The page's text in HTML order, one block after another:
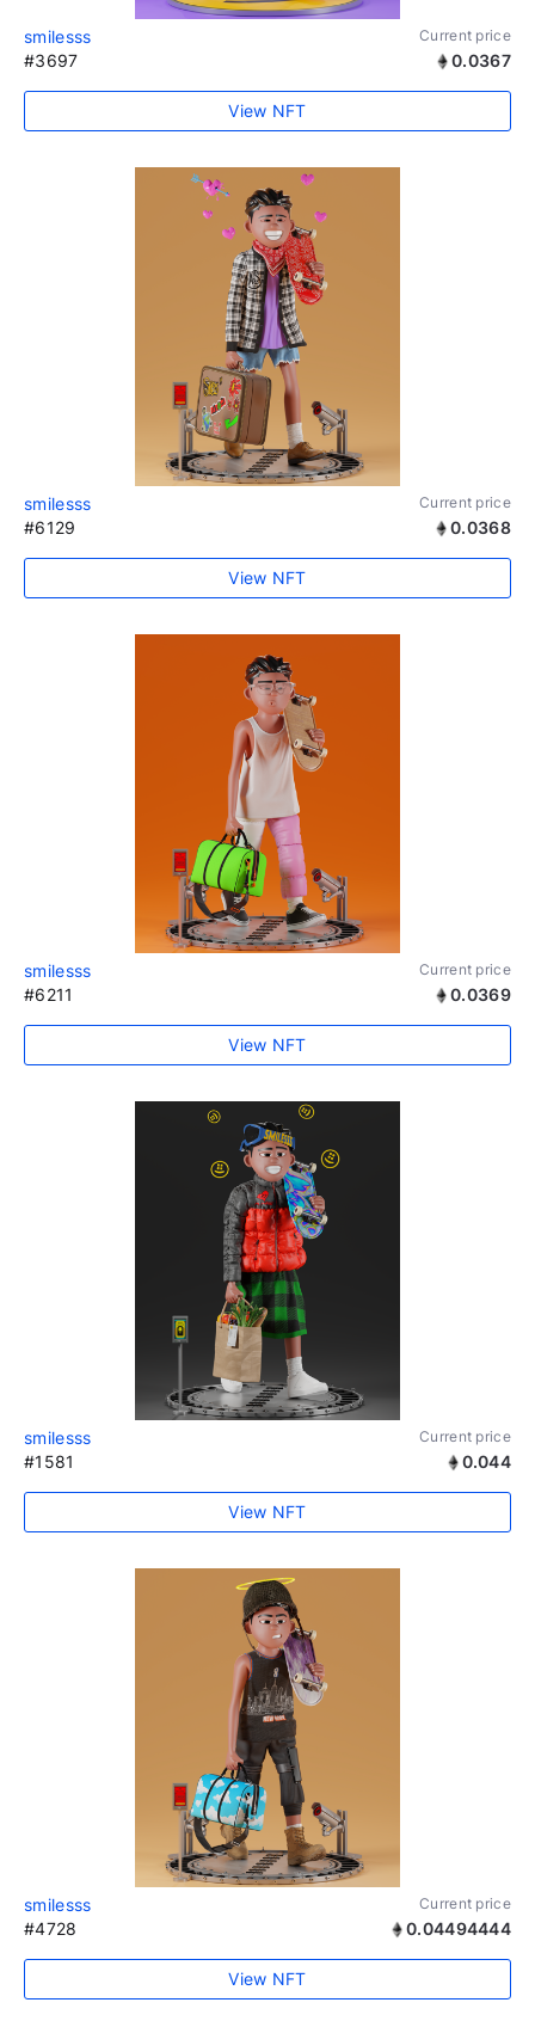
smilesss Current price
#3697 0.0367
View NFT
smilesss Current price
#6129 0.0368
View NFT
smilesss Current price
#6211 0.0369
View NFT
smilesss Current price
#1581 0.044
View NFT
smilesss Current price
#4728 0.04494444
View NFT